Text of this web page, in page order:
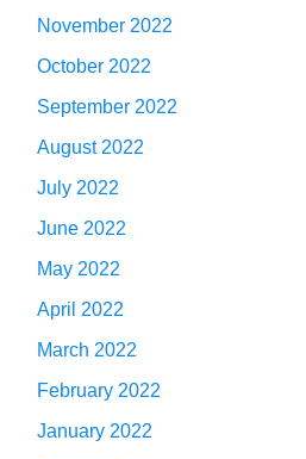
November 2022
October 2022
September 2022
August 2022
July 2022
June 2022
May 2022
April 2022
March 2022
February 2022
January 2022